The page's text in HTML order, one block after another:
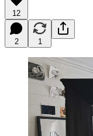
12
2 1